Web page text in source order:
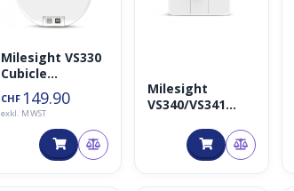
Milesight VS330
Cubicle
Occupancy
Sensor
CHF 149.90
exkl. MWST
Milesight
VS340/VS341
Sitzbelegungsse